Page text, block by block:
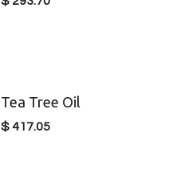
Tea Tree Oil
$417.05